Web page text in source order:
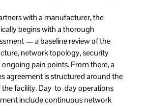
with a manufacturer, the
begins with a thorough
— a baseline review of the
network topology, security
pain points. From there, a
agreement is structured around the
the facility. Day-to-day operations
include continuous network